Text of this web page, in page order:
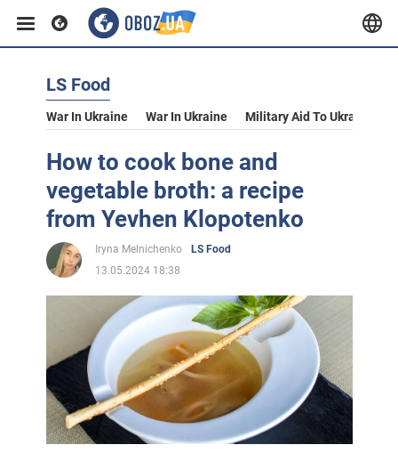
LS Food
War In Ukraine War In Ukraine Military Aid To Ukraine
How to cook bone and
vegetable broth: a recipe
from Yevhen Klopotenko
Iryna Melnichenko
LS Food
13.05.2024 18:38